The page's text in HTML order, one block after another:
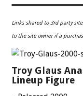
Links shared to 3rd party
to the site owner if a
Troy Glaus
Lineup Figure